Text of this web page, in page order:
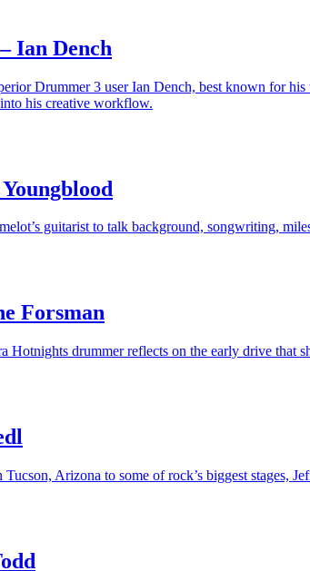
Ian Dench
Drummer 3 user Ian Dench, best known for
his creative workflow.
guitarist to talk background, songwriting,
Forsman
Hotnights drummer reflects on the early drive that
Arizona to some of rock’s biggest stages,